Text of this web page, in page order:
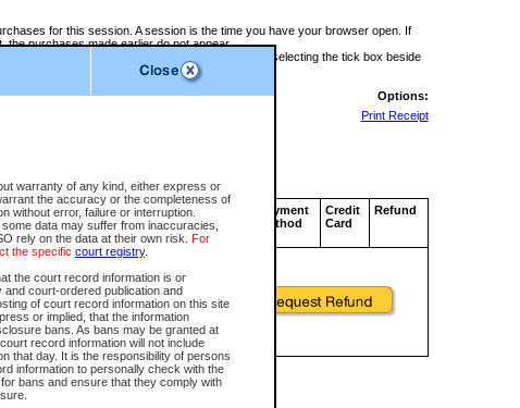
warranty of any kind, either express or
the accuracy or the completeness of
without error, failure or interruption.
data may suffer from inaccuracies,
rely on the data at their own risk. For
the specific court registry.
the court record information is or
court-ordered publication and
of court record information on this site
or implied, that the information
bans. As bans may be granted at
record information will not include
that day. It is the responsibility of persons
information to personally check with the
bans and ensure that they comply with
for this session. A session is the time you have your browser open. If
the purchases made earlier do not appear.
transactions below, you can request a refund by selecting the tick box beside
Refund.
Session ID - 145731378
Options:
Print Receipt
Amount
CSO
Invoice
Number
CSO
Service
ID
Approval
Code
Payment
Method
Credit
Card
Refund
$0.00 Canadian Dollars